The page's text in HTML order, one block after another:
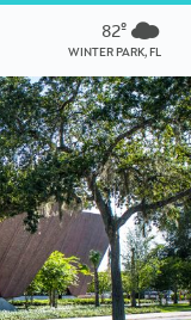
82º
WINTER PARK, FL